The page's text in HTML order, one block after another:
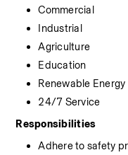
Commercial
Industrial
Agriculture
Education
Renewable Energy
24/7 Service
Responsibilities
Adhere to safety